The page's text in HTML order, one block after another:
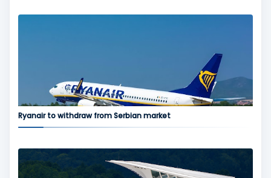
Ryanair to withdraw from Serbian market